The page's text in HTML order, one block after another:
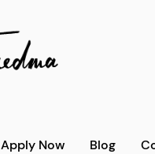
Apply Now Blog